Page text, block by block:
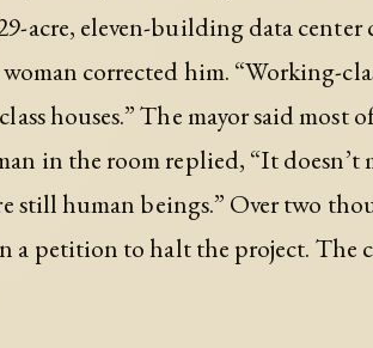
acre, eleven-building data center
corrected him. “Working-
houses.” The mayor said most
in the room replied, “It doesn’t
still human beings.” Over two
a petition to halt the project. The